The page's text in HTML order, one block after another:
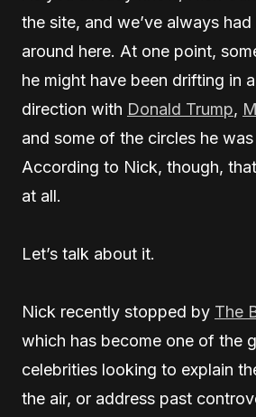
the site, and we’ve always
around here. At one point,
he might have been drifting in
direction with Donald Trump,
and some of the circles he
According to Nick, though,
at all.
Let’s talk about it.
Nick recently stopped by The
which has become one of the
celebrities looking to explain
the air, or address past